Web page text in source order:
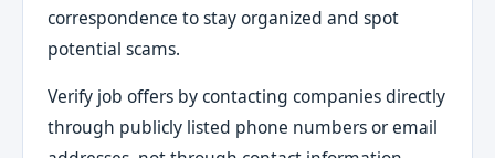
correspondence to stay organized and spot
potential scams.
Verify job offers by contacting companies directly
through publicly listed phone numbers or email